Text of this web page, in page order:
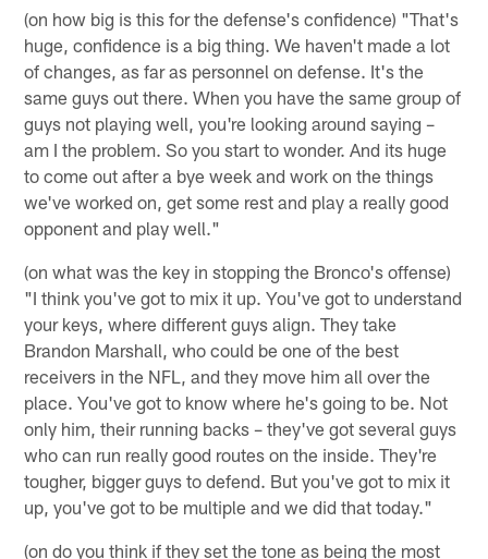
(on how big is this for the defense's confidence) "That's
huge, confidence is a big thing. We haven't made a lot
of changes, as far as personnel on defense. It's the
same guys out there. When you have the same group of
guys not playing well, you're looking around saying –
am I the problem. So you start to wonder. And its huge
to come out after a bye week and work on the things
we've worked on, get some rest and play a really good
opponent and play well."
(on what was the key in stopping the Bronco's offense)
"I think you've got to mix it up. You've got to understand
your keys, where different guys align. They take
Brandon Marshall, who could be one of the best
receivers in the NFL, and they move him all over the
place. You've got to know where he's going to be. Not
only him, their running backs – they've got several guys
who can run really good routes on the inside. They're
tougher, bigger guys to defend. But you've got to mix it
up, you've got to be multiple and we did that today."
(on do you think if they set the tone as being the most